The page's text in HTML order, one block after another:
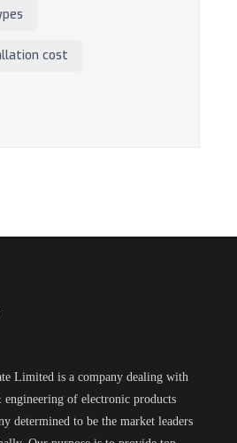
cost
Limited is a company dealing with
of electronic products
determined to be the market leaders